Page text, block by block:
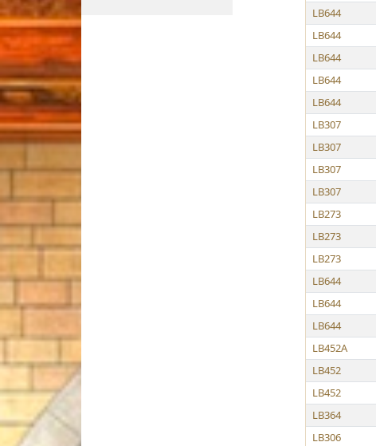
LB644
LB644
LB644
LB644
LB644
LB307
LB307
LB307
LB307
LB273
LB273
LB273
LB644
LB644
LB644
LB452A
LB452
LB452
LB364
LB306